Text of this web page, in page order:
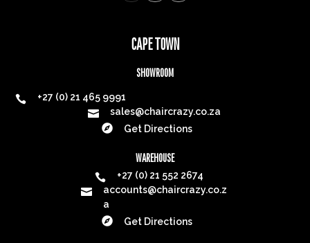
CAPE TOWN
SHOWROOM

+27 (0) 21 465 9991

sales@chaircrazy.co.za

Get Directions
WAREHOUSE

+27 (0) 21 552 2674

accounts@chaircrazy.co.z
a

Get Directions